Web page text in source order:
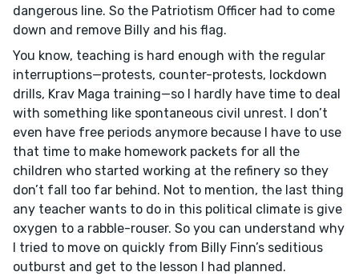
dangerous line. So the Patriotism Officer had to come
down and remove Billy and his flag.
You know, teaching is hard enough with the regular
interruptions—protests, counter-protests, lockdown
drills, Krav Maga training—so I hardly have time to deal
with something like spontaneous civil unrest. I don’t
even have free periods anymore because I have to use
that time to make homework packets for all the
children who started working at the refinery so they
don’t fall too far behind. Not to mention, the last thing
any teacher wants to do in this political climate is give
oxygen to a rabble-rouser. So you can understand why
I tried to move on quickly from Billy Finn’s seditious
outburst and get to the lesson I had planned.